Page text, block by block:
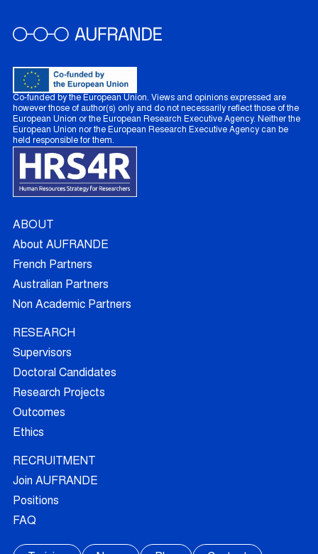
Co-funded by the European Union. Views and opinions expressed are
however those of author(s) only and do not necessarily reflect those of the
European Union or the European Research Executive Agency. Neither the
European Union nor the European Research Executive Agency can be
held responsible for them.
ABOUT
About AUFRANDE
French Partners
Australian Partners
Non Academic Partners
RESEARCH
Supervisors
Doctoral Candidates
Research Projects
Outcomes
Ethics
RECRUITMENT
Join AUFRANDE
Positions
FAQ